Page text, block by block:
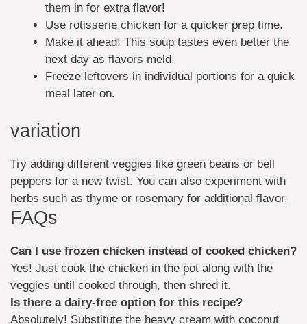
them in for extra flavor!
Use rotisserie chicken for a quicker prep time.
Make it ahead! This soup tastes even better the
next day as flavors meld.
Freeze leftovers in individual portions for a quick
meal later on.
variation
Try adding different veggies like green beans or bell
peppers for a new twist. You can also experiment with
herbs such as thyme or rosemary for additional flavor.
FAQs
Can I use frozen chicken instead of cooked chicken?
Yes! Just cook the chicken in the pot along with the
veggies until cooked through, then shred it.
Is there a dairy-free option for this recipe?
Absolutely! Substitute the heavy cream with coconut